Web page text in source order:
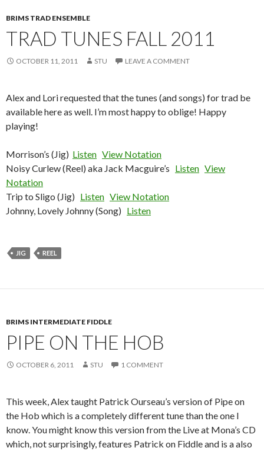
BRIMS TRAD ENSEMBLE
TRAD TUNES FALL 2011
OCTOBER 11, 2011 STU LEAVE A COMMENT
Alex and Lori requested that the tunes (and songs) for trad be
available here as well. I’m most happy to oblige! Happy
playing!
Morrison’s (Jig) Listen View Notation
Noisy Curlew (Reel) aka Jack Macguire’s Listen View
Notation
Trip to Sligo (Jig) Listen View Notation
Johnny, Lovely Johnny (Song) Listen
JIG REEL
BRIMS INTERMEDIATE FIDDLE
PIPE ON THE HOB
OCTOBER 6, 2011 STU 1 COMMENT
This week, Alex taught Patrick Ourseau’s version of Pipe on
the Hob which is a completely different tune than the one I
know. You might know this version from the Live at Mona’s CD
which, not surprisingly, features Patrick on Fiddle and is a also